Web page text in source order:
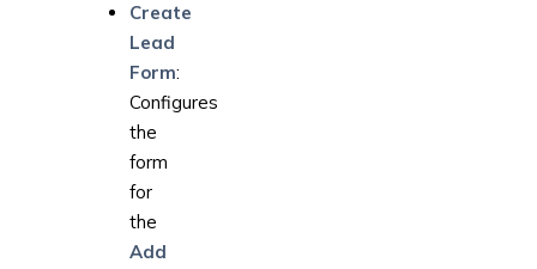
Create
Lead
Form:
Configures
the
form
for
the
Add